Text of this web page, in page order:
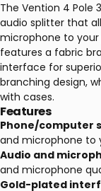
The Vention 4 Pole
audio splitter that
microphone to
features a fabric
interface for
branching design,
with cases.
Features
Phone/computer
and microphone to
Audio and
and microphone
Gold-plated